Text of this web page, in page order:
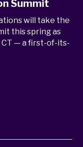
Summit
will take the
this spring as
— a first-of-its-